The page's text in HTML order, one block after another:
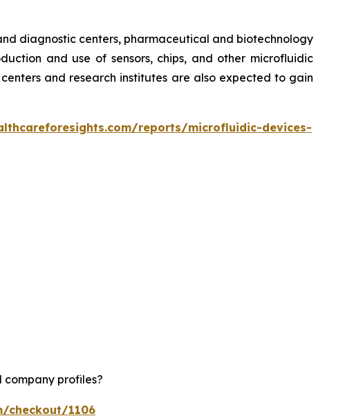
diagnostic centers, pharmaceutical and biotechnology
and use of sensors, chips, and other microfluidic
and research institutes are also expected to gain
reports/microfluidic-devices-
profiles?
checkout/1106